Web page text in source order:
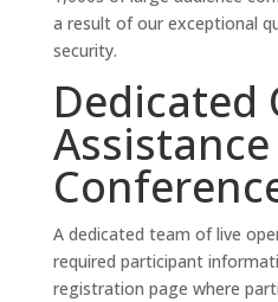
a result of our exceptional
security.
Dedicated
A dedicated team of live
required participant
registration page where